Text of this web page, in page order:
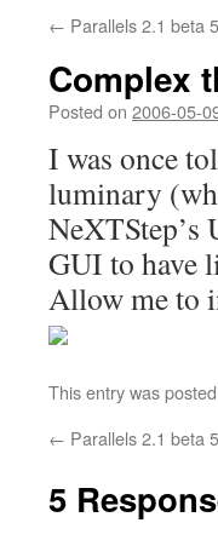
← Parallels 2.1 beta 5
Complex
Posted on 2006-05-
I was once
luminary
NeXTStep’s
GUI to have
Allow me to
This entry was
← Parallels 2.1 beta 5
5